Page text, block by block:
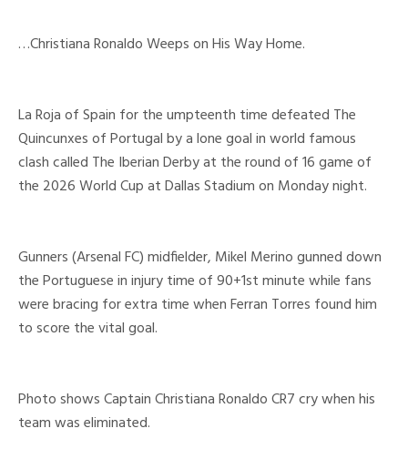
…Christiana Ronaldo Weeps on His Way Home.
La Roja of Spain for the umpteenth time defeated The
Quincunxes of Portugal by a lone goal in world famous
clash called The Iberian Derby at the round of 16 game of
the 2026 World Cup at Dallas Stadium on Monday night.
Gunners (Arsenal FC) midfielder, Mikel Merino gunned down
the Portuguese in injury time of 90+1st minute while fans
were bracing for extra time when Ferran Torres found him
to score the vital goal.
Photo shows Captain Christiana Ronaldo CR7 cry when his
team was eliminated.